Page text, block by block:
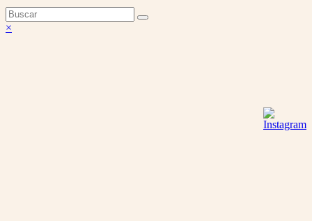
Volver
×